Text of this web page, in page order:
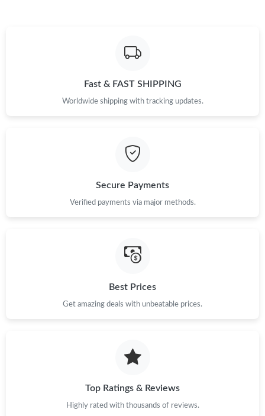
Fast & FAST SHIPPING
Worldwide shipping with tracking updates.
Secure Payments
Verified payments via major methods.
Best Prices
Get amazing deals with unbeatable prices.
Top Ratings & Reviews
Highly rated with thousands of reviews.